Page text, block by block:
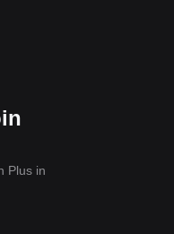
Plus in